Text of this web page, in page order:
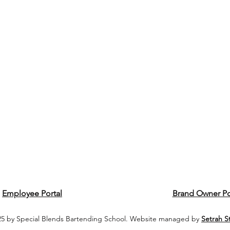
Employee Portal Brand Owner
by Special Blends Bartending School. Website managed by Setrah